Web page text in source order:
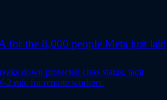
for the 8,000 people Meta just laid
down protected class status, tacit
2 rule for remote workers.